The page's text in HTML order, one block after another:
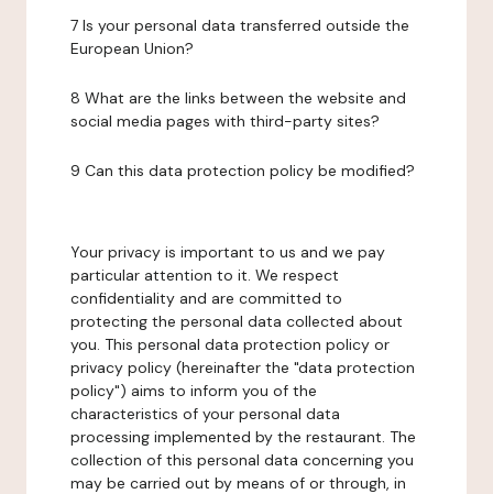
7 Is your personal data transferred outside the
European Union?
8 What are the links between the website and
social media pages with third-party sites?
9 Can this data protection policy be modified?
Your privacy is important to us and we pay
particular attention to it. We respect
confidentiality and are committed to
protecting the personal data collected about
you. This personal data protection policy or
privacy policy (hereinafter the "data protection
policy") aims to inform you of the
characteristics of your personal data
processing implemented by the restaurant. The
collection of this personal data concerning you
may be carried out by means of or through, in